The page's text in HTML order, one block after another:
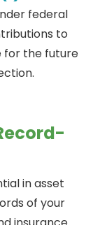
federal
to
for the future
in asset
of your